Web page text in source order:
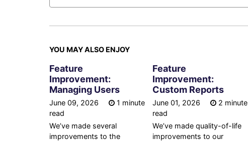
YOU MAY ALSO ENJOY
Feature
Improvement:
Managing Users
June 09, 2026
1 minute
read
We’ve made several
improvements to the
Feature
Improvement:
Custom Reports
June 01, 2026
2 minute
read
We’ve made quality-of-life
improvements to our